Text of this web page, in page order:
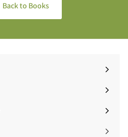
Back to Books